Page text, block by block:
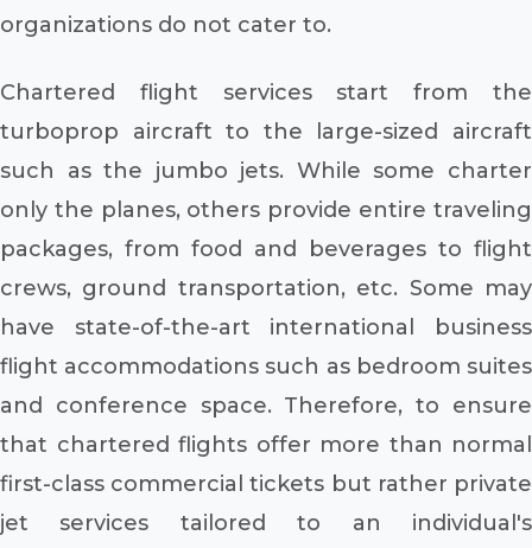
organizations do not cater to.
Chartered flight services start from the
turboprop aircraft to the large-sized aircraft
such as the jumbo jets. While some charter
only the planes, others provide entire traveling
packages, from food and beverages to flight
crews, ground transportation, etc. Some may
have state-of-the-art international business
flight accommodations such as bedroom suites
and conference space. Therefore, to ensure
that chartered flights offer more than normal
first-class commercial tickets but rather private
jet services tailored to an individual's